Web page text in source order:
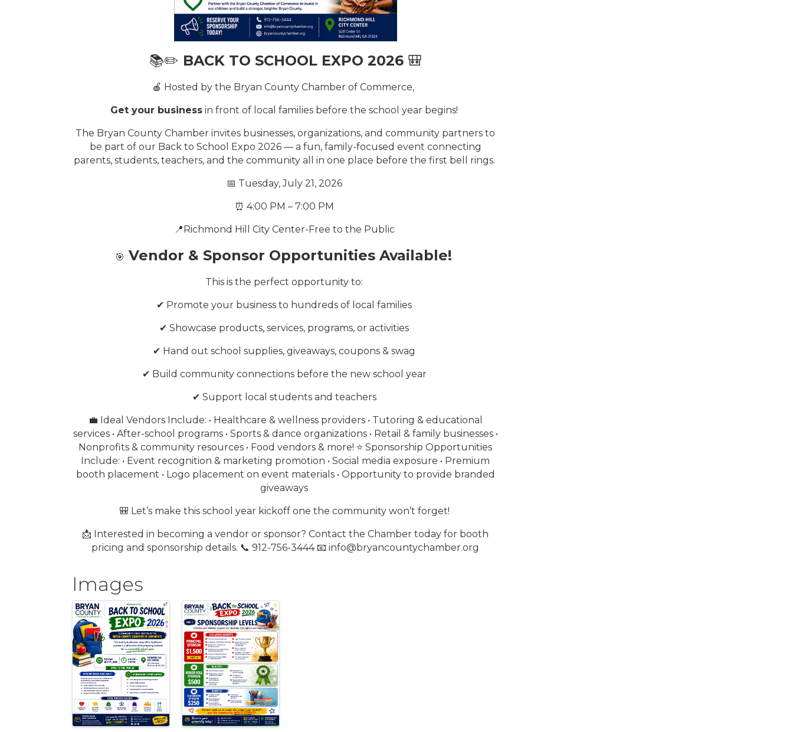
📚✏️ BACK TO SCHOOL EXPO 2026 🎒
🍎 Hosted by the Bryan County Chamber of Commerce,
Get your business in front of local families before the school year begins!
The Bryan County Chamber invites businesses, organizations, and community partners to
be part of our Back to School Expo 2026 — a fun, family-focused event connecting
parents, students, teachers, and the community all in one place before the first bell rings.
📅 Tuesday, July 21, 2026
⏰ 4:00 PM – 7:00 PM
📍Richmond Hill City Center-Free to the Public
🎯 Vendor & Sponsor Opportunities Available!
This is the perfect opportunity to:
✔ Promote your business to hundreds of local families
✔ Showcase products, services, programs, or activities
✔ Hand out school supplies, giveaways, coupons & swag
✔ Build community connections before the new school year
✔ Support local students and teachers
💼 Ideal Vendors Include: • Healthcare & wellness providers • Tutoring & educational
services • After-school programs • Sports & dance organizations • Retail & family businesses •
Nonprofits & community resources • Food vendors & more! ⭐ Sponsorship Opportunities
Include: • Event recognition & marketing promotion • Social media exposure • Premium
booth placement • Logo placement on event materials • Opportunity to provide branded
giveaways
🎒 Let’s make this school year kickoff one the community won’t forget!
📩 Interested in becoming a vendor or sponsor? Contact the Chamber today for booth
pricing and sponsorship details. 📞 912-756-3444 📧 info@bryancountychamber.org
Images